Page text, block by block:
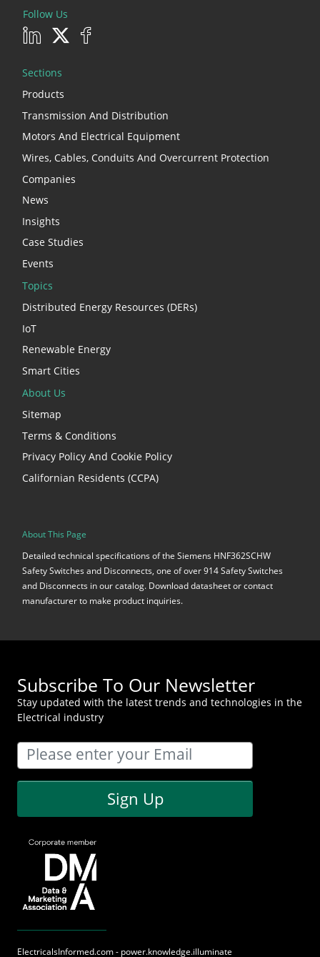
Follow Us
Sections
Products
Transmission And Distribution
Motors And Electrical Equipment
Wires, Cables, Conduits And Overcurrent Protection
Companies
News
Insights
Case Studies
Events
Topics
Distributed Energy Resources (DERs)
IoT
Renewable Energy
Smart Cities
About Us
Sitemap
Terms & Conditions
Privacy Policy And Cookie Policy
Californian Residents (CCPA)
About This Page
Detailed technical specifications of the Siemens HNF362SCHW
Safety Switches and Disconnects, one of over 914 Safety Switches
and Disconnects in our catalog. Download datasheet or contact
manufacturer to make product inquiries.
Subscribe To Our Newsletter
Stay updated with the latest trends and technologies in the
Electrical industry
Sign Up
ElectricalsInformed.com - power.knowledge.illuminate